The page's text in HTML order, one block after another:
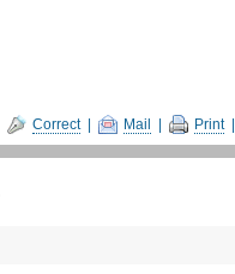
Correct| Mail Print|